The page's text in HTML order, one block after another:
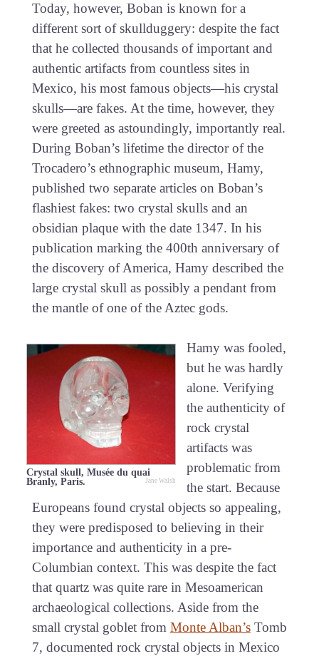
Today, however, Boban is known for a
different sort of skullduggery: despite the fact
that he collected thousands of important and
authentic artifacts from countless sites in
Mexico, his most famous objects—his crystal
skulls—are fakes. At the time, however, they
were greeted as astoundingly, importantly real.
During Boban’s lifetime the director of the
Trocadero’s ethnographic museum, Hamy,
published two separate articles on Boban’s
flashiest fakes: two crystal skulls and an
obsidian plaque with the date 1347. In his
publication marking the 400th anniversary of
the discovery of America, Hamy described the
large crystal skull as possibly a pendant from
the mantle of one of the Aztec gods.
Crystal skull, Musée du quai
Branly, Paris.
Jane Walsh
Hamy was fooled,
but he was hardly
alone. Verifying
the authenticity of
rock crystal
artifacts was
problematic from
the start. Because
Europeans found crystal objects so appealing,
they were predisposed to believing in their
importance and authenticity in a pre-
Columbian context. This was despite the fact
that quartz was quite rare in Mesoamerican
archaeological collections. Aside from the
small crystal goblet from Monte Alban’sTomb
7, documented rock crystal objects in Mexico